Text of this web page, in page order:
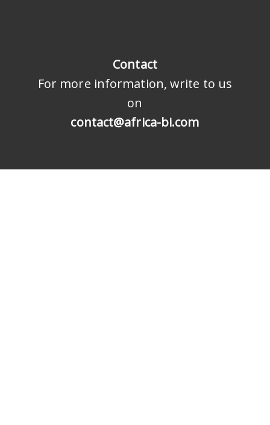
Contact
For more information, write to us
on
contact@africa-bi.com